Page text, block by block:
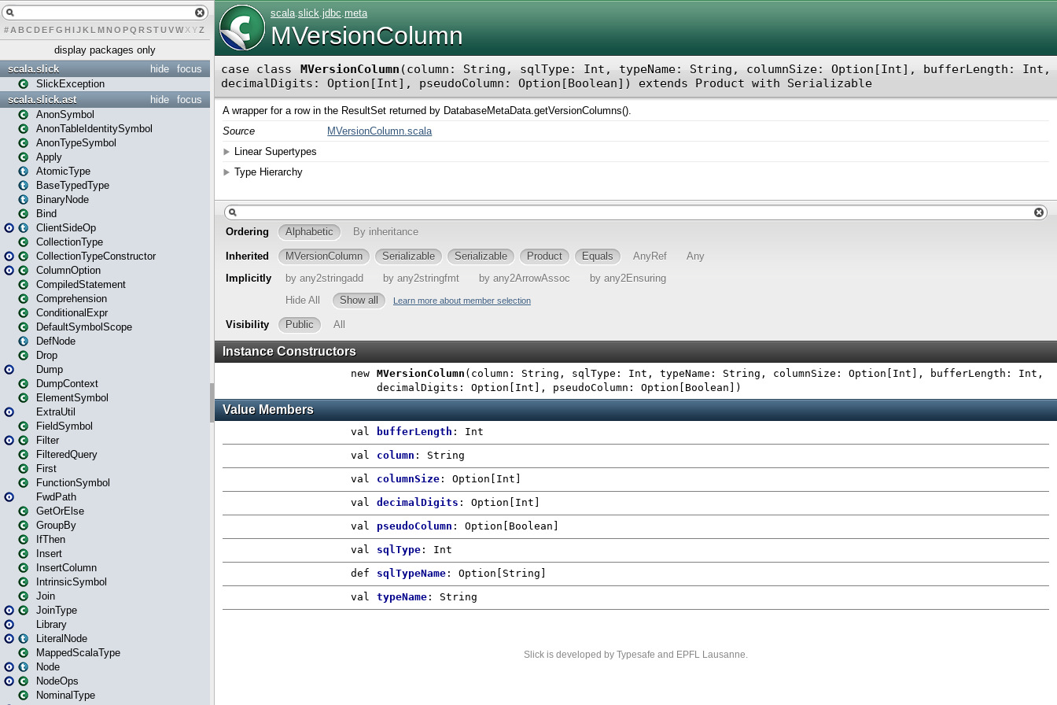
# A BCDEFG H IJK L MN O PQ RSTUVWXYZ
display packages only
focus
hide
scala.slick
SlickException
focus
hide
scala.slick.ast
AnonSymbol
AnonTableIdentitySymbol
AnonTypeSymbol
Apply
AtomicType
BaseTypedType
BinaryNode
Bind
ClientSideOp
CollectionType
CollectionTypeConstructor
ColumnOption
CompiledStatement
Comprehension
ConditionalExpr
DefaultSymbolScope
DefNode
Drop
Dump
DumpContext
ElementSymbol
ExtraUtil
FieldSymbol
Filter
FilteredQuery
First
FunctionSymbol
FwdPath
GetOrElse
GroupBy
IfThen
Insert
InsertColumn
IntrinsicSymbol
Join
JoinType
Library
LiteralNode
MappedScalaType
Node
NodeOps
NominalType